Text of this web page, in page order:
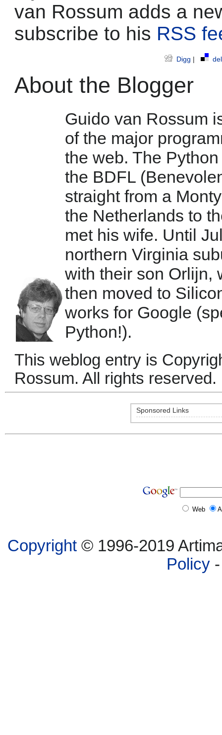
van Rossum adds a
subscribe to his RSS
Digg
About the Blogger
Guido van Rossum
of the major
the web. The
the BDFL
straight from a
the Netherlands to
met his wife. Until
northern Virginia
with their son Orlijn,
then moved to
works for Google
Python!).
This weblog entry is
Rossum. All rights reserved.
Sponsored Links
Web
Copyright© 1996-2019
Policy